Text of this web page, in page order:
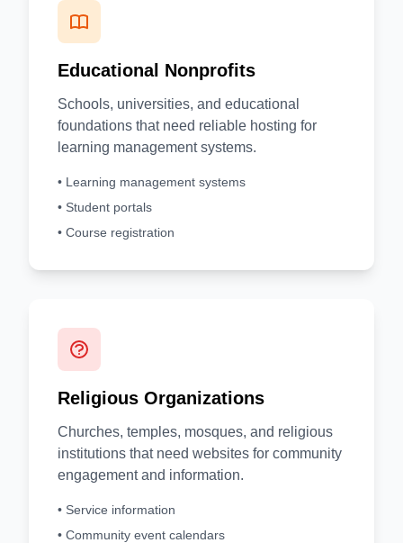
Educational Nonprofits
Schools, universities, and educational
foundations that need reliable hosting for
learning management systems.
• Learning management systems
• Student portals
• Course registration
Religious Organizations
Churches, temples, mosques, and religious
institutions that need websites for community
engagement and information.
• Service information
• Community event calendars